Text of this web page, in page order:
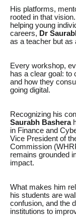
His platforms,
rooted in that
helping young
careers, Dr
as a teacher but as
Every workshop,
has a clear goal: to
and how they
going digital.
Recognizing his
Saurabh Bashera
in Finance and
Vice President of
Commission
remains grounded
impact.
What makes him
his students are
confusion, and the
institutions to